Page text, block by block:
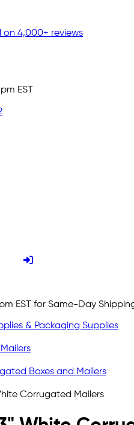
on 4,000+ reviews
EST
EST for Same-Day
& Packaging Supplies
Boxes and Mailers
Corrugated Mailers